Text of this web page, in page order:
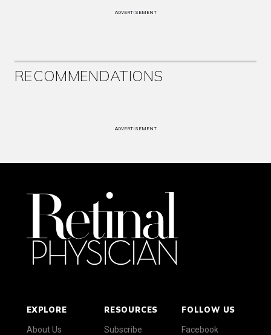
ADVERTISEMENT
RECOMMENDATIONS
ADVERTISEMENT
EXPLORE
About Us
RESOURCES
Subscribe
FOLLOW US
Facebook